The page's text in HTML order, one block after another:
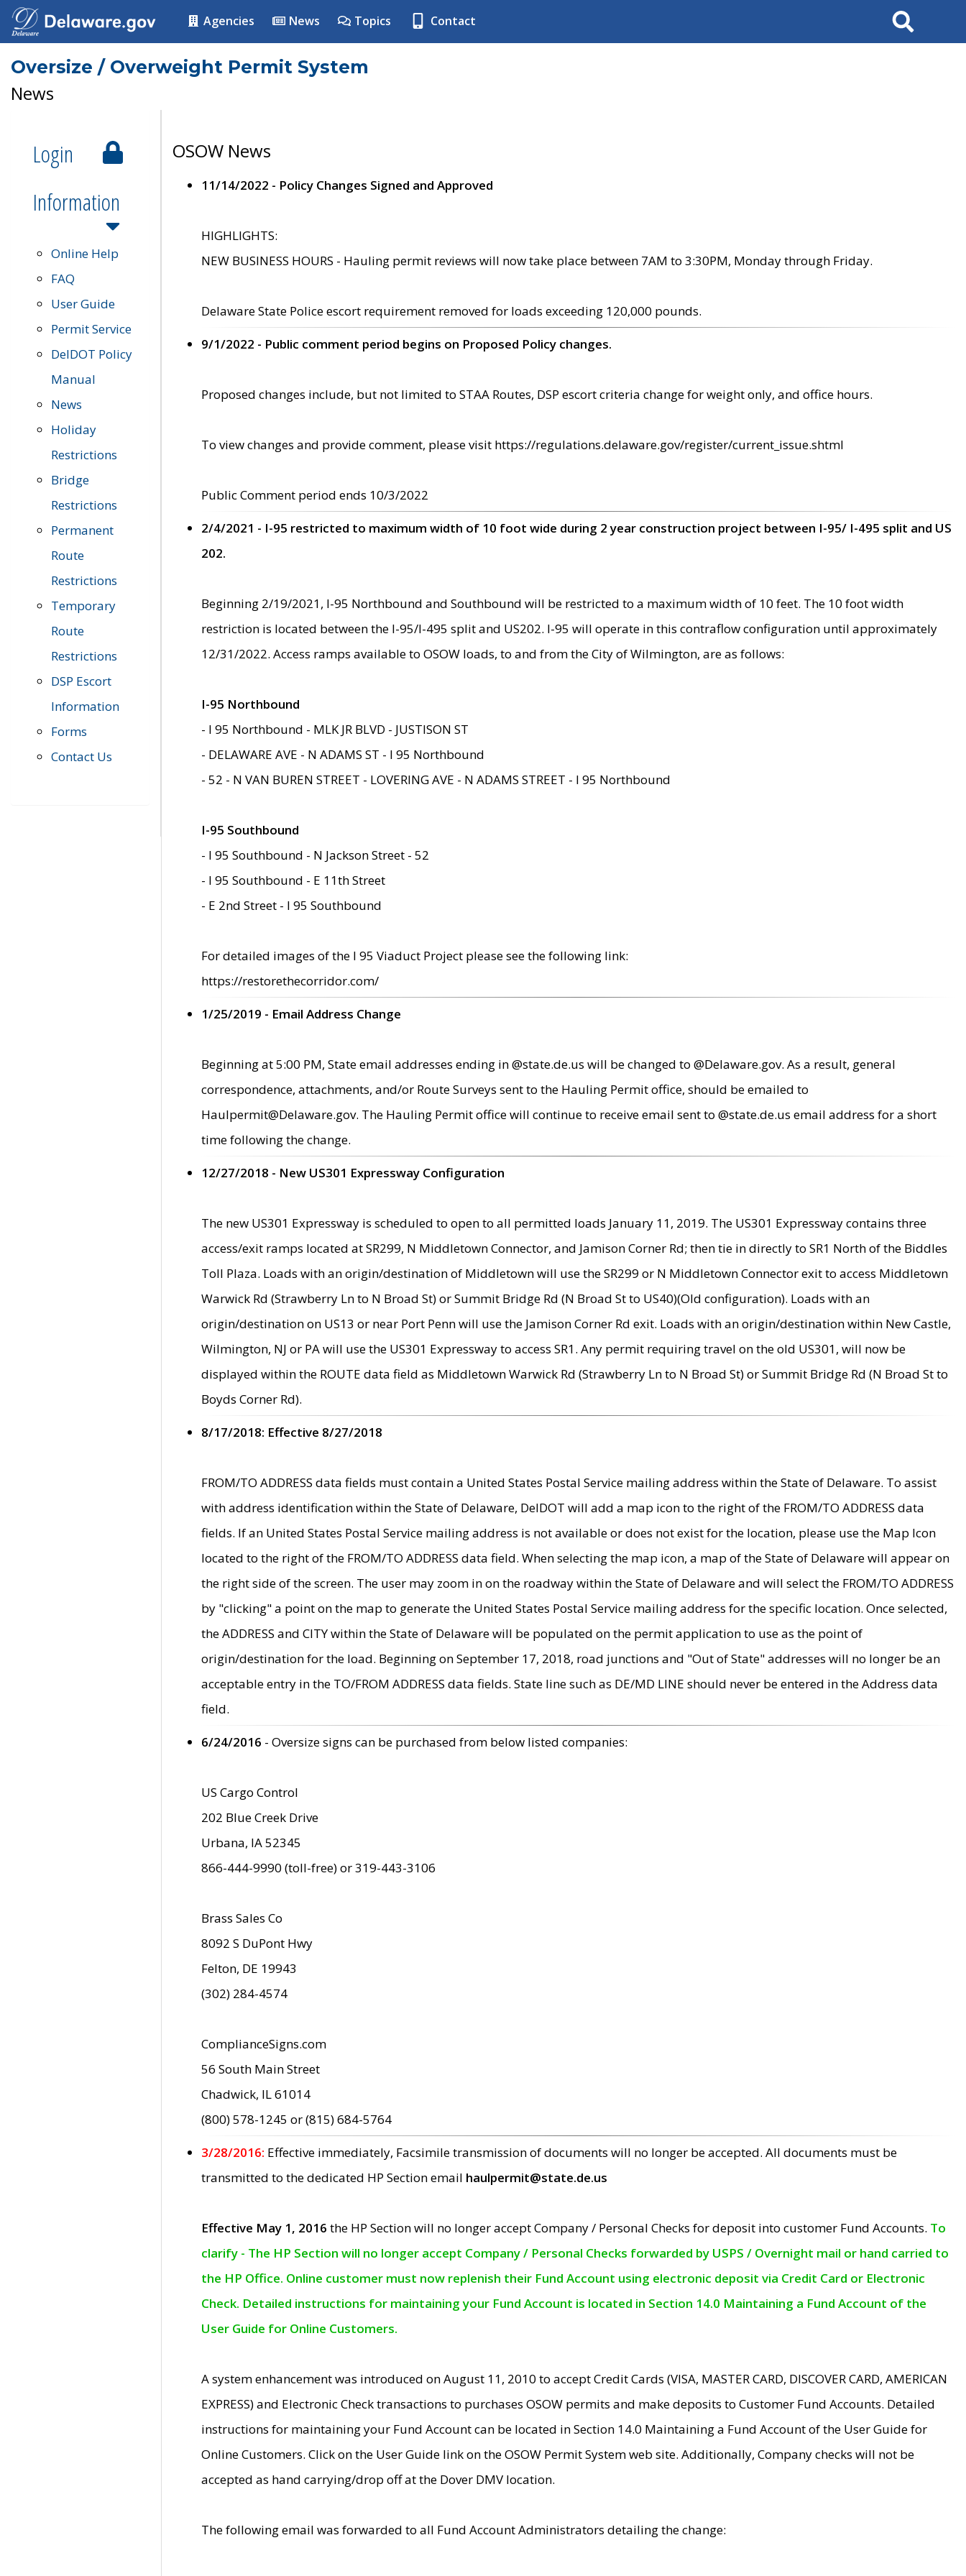
Agencies News Topics Contact Search
Oversize / Overweight Permit System
News
Login
Information
Online Help
FAQ
User Guide
Permit Service
DelDOT Policy
Manual
News
Holiday
Restrictions
Bridge
Restrictions
Permanent
Route
Restrictions
Temporary
Route
Restrictions
DSP Escort
Information
Forms
Contact Us
OSOW News
11/14/2022 - Policy Changes Signed and Approved
HIGHLIGHTS:
NEW BUSINESS HOURS - Hauling permit reviews will now take place between 7AM to 3:30PM, Monday through Friday.
Delaware State Police escort requirement removed for loads exceeding 120,000 pounds.
9/1/2022 - Public comment period begins on Proposed Policy changes.
Proposed changes include, but not limited to STAA Routes, DSP escort criteria change for weight only, and office hours.
To view changes and provide comment, please visit https://regulations.delaware.gov/register/current_issue.shtml
Public Comment period ends 10/3/2022
2/4/2021 - I-95 restricted to maximum width of 10 foot wide during 2 year construction project between I-95/ I-495 split and US
202.
Beginning 2/19/2021, I-95 Northbound and Southbound will be restricted to a maximum width of 10 feet. The 10 foot width
restriction is located between the I-95/I-495 split and US202. I-95 will operate in this contraflow configuration until approximately
12/31/2022. Access ramps available to OSOW loads, to and from the City of Wilmington, are as follows:
I-95 Northbound
- I 95 Northbound - MLK JR BLVD - JUSTISON ST
- DELAWARE AVE - N ADAMS ST - I 95 Northbound
- 52 - N VAN BUREN STREET - LOVERING AVE - N ADAMS STREET - I 95 Northbound
I-95 Southbound
- I 95 Southbound - N Jackson Street - 52
- I 95 Southbound - E 11th Street
- E 2nd Street - I 95 Southbound
For detailed images of the I 95 Viaduct Project please see the following link:
https://restorethecorridor.com/
1/25/2019 - Email Address Change
Beginning at 5:00 PM, State email addresses ending in @state.de.us will be changed to @Delaware.gov. As a result, general
correspondence, attachments, and/or Route Surveys sent to the Hauling Permit office, should be emailed to
Haulpermit@Delaware.gov. The Hauling Permit office will continue to receive email sent to @state.de.us email address for a short
time following the change.
12/27/2018 - New US301 Expressway Configuration
The new US301 Expressway is scheduled to open to all permitted loads January 11, 2019. The US301 Expressway contains three
access/exit ramps located at SR299, N Middletown Connector, and Jamison Corner Rd; then tie in directly to SR1 North of the Biddles
Toll Plaza. Loads with an origin/destination of Middletown will use the SR299 or N Middletown Connector exit to access Middletown
Warwick Rd (Strawberry Ln to N Broad St) or Summit Bridge Rd (N Broad St to US40)(Old configuration). Loads with an
origin/destination on US13 or near Port Penn will use the Jamison Corner Rd exit. Loads with an origin/destination within New Castle,
Wilmington, NJ or PA will use the US301 Expressway to access SR1. Any permit requiring travel on the old US301, will now be
displayed within the ROUTE data field as Middletown Warwick Rd (Strawberry Ln to N Broad St) or Summit Bridge Rd (N Broad St to
Boyds Corner Rd).
8/17/2018: Effective 8/27/2018
FROM/TO ADDRESS data fields must contain a United States Postal Service mailing address within the State of Delaware. To assist
with address identification within the State of Delaware, DelDOT will add a map icon to the right of the FROM/TO ADDRESS data
fields. If an United States Postal Service mailing address is not available or does not exist for the location, please use the Map Icon
located to the right of the FROM/TO ADDRESS data field. When selecting the map icon, a map of the State of Delaware will appear on
the right side of the screen. The user may zoom in on the roadway within the State of Delaware and will select the FROM/TO ADDRESS
by "clicking" a point on the map to generate the United States Postal Service mailing address for the specific location. Once selected,
the ADDRESS and CITY within the State of Delaware will be populated on the permit application to use as the point of
origin/destination for the load. Beginning on September 17, 2018, road junctions and "Out of State" addresses will no longer be an
acceptable entry in the TO/FROM ADDRESS data fields. State line such as DE/MD LINE should never be entered in the Address data
field.
6/24/2016 - Oversize signs can be purchased from below listed companies:
US Cargo Control
202 Blue Creek Drive
Urbana, IA 52345
866-444-9990 (toll-free) or 319-443-3106
Brass Sales Co
8092 S DuPont Hwy
Felton, DE 19943
(302) 284-4574
ComplianceSigns.com
56 South Main Street
Chadwick, IL 61014
(800) 578-1245 or (815) 684-5764
3/28/2016: Effective immediately, Facsimile transmission of documents will no longer be accepted. All documents must be
transmitted to the dedicated HP Section email haulpermit@state.de.us
Effective May 1, 2016 the HP Section will no longer accept Company / Personal Checks for deposit into customer Fund Accounts. To
clarify - The HP Section will no longer accept Company / Personal Checks forwarded by USPS / Overnight mail or hand carried to
the HP Office. Online customer must now replenish their Fund Account using electronic deposit via Credit Card or Electronic
Check. Detailed instructions for maintaining your Fund Account is located in Section 14.0 Maintaining a Fund Account of the
User Guide for Online Customers.
A system enhancement was introduced on August 11, 2010 to accept Credit Cards (VISA, MASTER CARD, DISCOVER CARD, AMERICAN
EXPRESS) and Electronic Check transactions to purchases OSOW permits and make deposits to Customer Fund Accounts. Detailed
instructions for maintaining your Fund Account can be located in Section 14.0 Maintaining a Fund Account of the User Guide for
Online Customers. Click on the User Guide link on the OSOW Permit System web site. Additionally, Company checks will not be
accepted as hand carrying/drop off at the Dover DMV location.
The following email was forwarded to all Fund Account Administrators detailing the change: